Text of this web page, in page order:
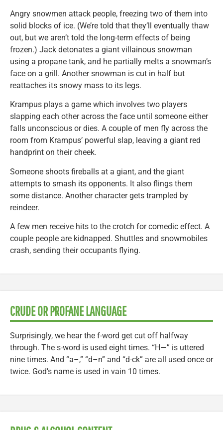
Angry snowmen attack people, freezing two of them into
solid blocks of ice. (We’re told that they’ll eventually thaw
out, but we aren’t told the long-term effects of being
frozen.) Jack detonates a giant villainous snowman
using a propane tank, and he partially melts a snowman’s
face on a grill. Another snowman is cut in half but
reattaches its snowy mass to its legs.
Krampus plays a game which involves two players
slapping each other across the face until someone either
falls unconscious or dies. A couple of men fly across the
room from Krampus’ powerful slap, leaving a giant red
handprint on their cheek.
Someone shoots fireballs at a giant, and the giant
attempts to smash its opponents. It also flings them
some distance. Another character gets trampled by
reindeer.
A few men receive hits to the crotch for comedic effect. A
couple people are kidnapped. Shuttles and snowmobiles
crash, sending their occupants flying.
CRUDE OR PROFANE LANGUAGE
Surprisingly, we hear the f-word get cut off halfway
through. The s-word is used eight times. “H—” is uttered
nine times. And “a–,” “d–n” and “d-ck” are all used once or
twice. God’s name is used in vain 10 times.